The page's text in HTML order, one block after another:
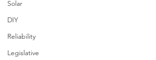
Solar
DIY
Reliability
Legislative